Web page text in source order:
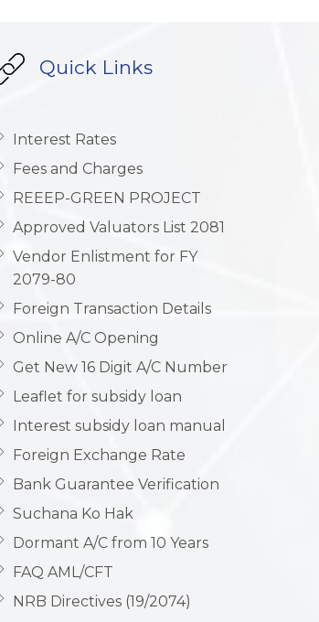
Quick Links
Interest Rates
Fees and Charges
REEEP-GREEN PROJECT
Approved Valuators List 2081
Vendor Enlistment for FY
2079-80
Foreign Transaction Details
Online A/C Opening
Get New 16 Digit A/C Number
Leaflet for subsidy loan
Interest subsidy loan manual
Foreign Exchange Rate
Bank Guarantee Verification
Suchana Ko Hak
Dormant A/C from 10 Years
FAQ AML/CFT
NRB Directives (19/2074)